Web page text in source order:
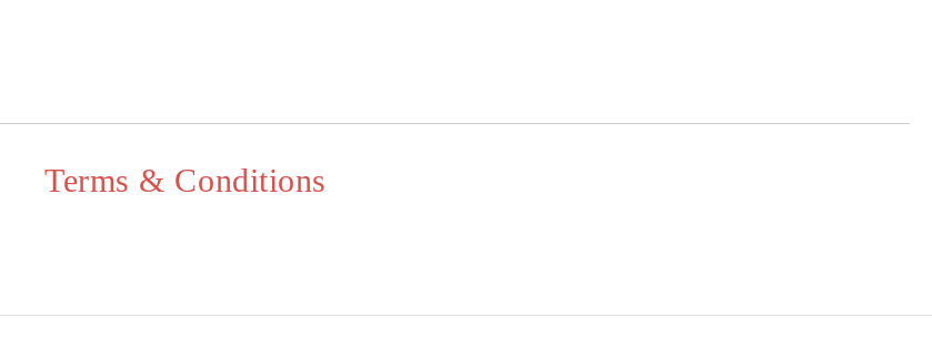
Terms & Conditions